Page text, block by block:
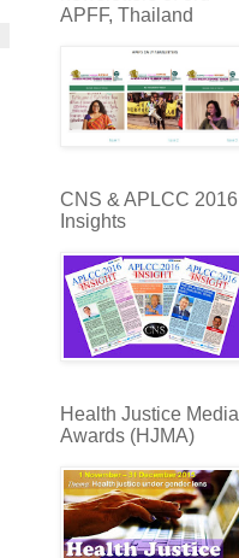
APFF, Thailand
CNS & APLCC 2016
Insights
Health Justice Media
Awards (HJMA)